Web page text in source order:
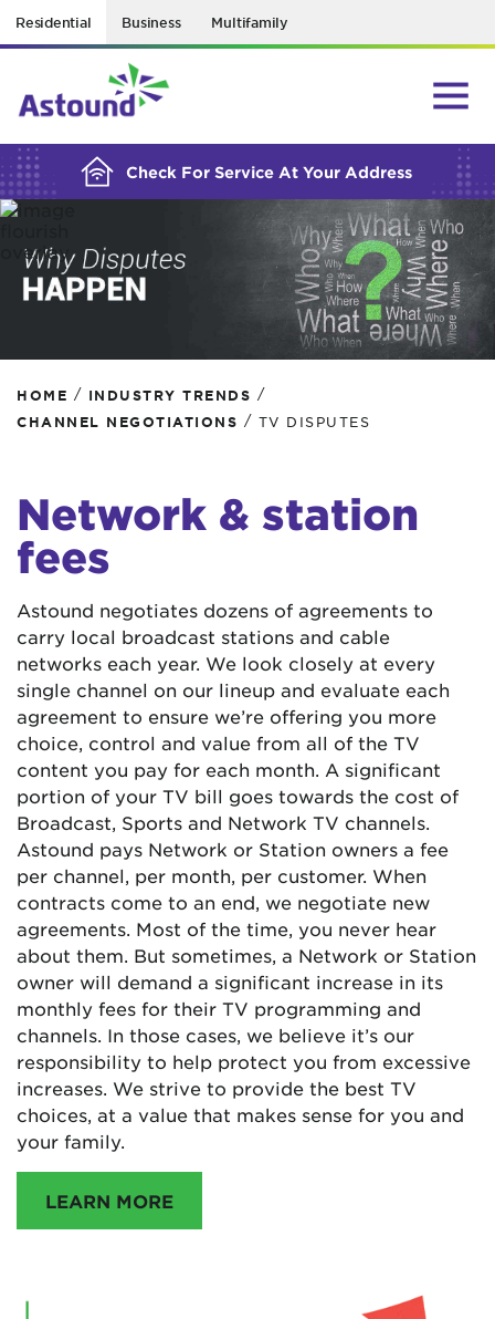
Residential Business Multifamily
Check For Service At Your Address
BUILDING YOUR ORDER...
HOME / INDUSTRY TRENDS /
CHANNEL NEGOTIATIONS / TV DISPUTES
Network & station
fees
Astound negotiates dozens of agreements to
carry local broadcast stations and cable
networks each year. We look closely at every
single channel on our lineup and evaluate each
agreement to ensure we’re offering you more
choice, control and value from all of the TV
content you pay for each month. A significant
portion of your TV bill goes towards the cost of
Broadcast, Sports and Network TV channels.
Astound pays Network or Station owners a fee
per channel, per month, per customer. When
contracts come to an end, we negotiate new
agreements. Most of the time, you never hear
about them. But sometimes, a Network or Station
owner will demand a significant increase in its
monthly fees for their TV programming and
channels. In those cases, we believe it’s our
responsibility to help protect you from excessive
increases. We strive to provide the best TV
choices, at a value that makes sense for you and
your family.
LEARN MORE